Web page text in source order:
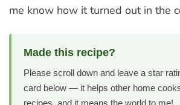
me know how it turned out in the
Made this recipe?
Please scroll down and leave a star
card below — it helps other home
recipes, and it means the world to me!